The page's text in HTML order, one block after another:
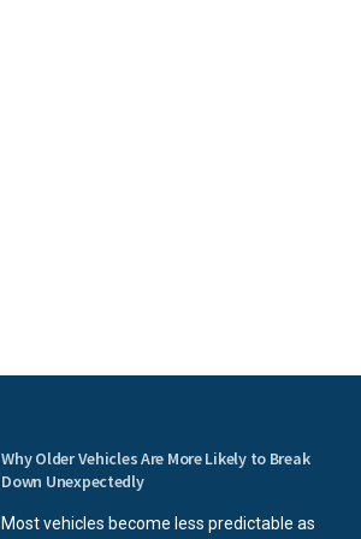
Why Older Vehicles Are More Likely to Break
Down Unexpectedly
Most vehicles become less predictable as